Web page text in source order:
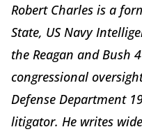
Robert Charles is a
State, US Navy
the Reagan and Bush
congressional
Defense Department
litigator. He writes